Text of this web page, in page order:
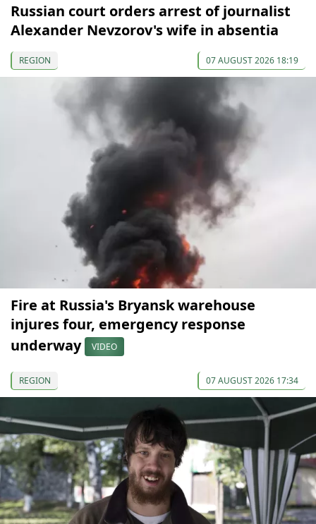
Russian court orders arrest of journalist
Alexander Nevzorov's wife in absentia
REGION 07 AUGUST 2026 18:19
Fire at Russia's Bryansk warehouse
injures four, emergency response
underway
VIDEO
REGION 07 AUGUST 2026 17:34